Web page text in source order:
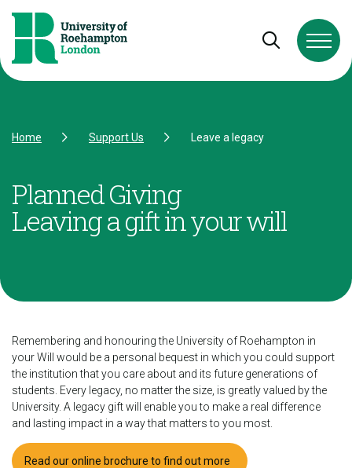
Open and
Home Support Us Leave a legacy
Planned Giving
Leaving a gift in your will
Remembering and honouring the University of Roehampton in
your Will would be a personal bequest in which you could support
the institution that you care about and its future generations of
students. Every legacy, no matter the size, is greatly valued by the
University. A legacy gift will enable you to make a real difference
and lasting impact in a way that matters to you most.
Read our online brochure to find out more